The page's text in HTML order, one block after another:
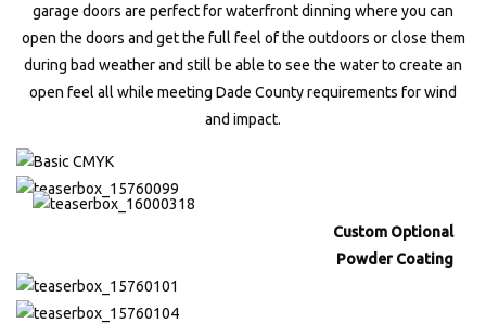
garage doors are perfect for waterfront dinning where you can
open the doors and get the full feel of the outdoors or close them
during bad weather and still be able to see the water to create an
open feel all while meeting Dade County requirements for wind
and impact.
Custom Optional
Powder Coating